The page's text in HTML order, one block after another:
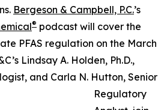
Bergeson & Campbell, P.C.’s
® podcast will cover the
PFAS regulation on the March
Lindsay A. Holden, Ph.D.,
and Carla N. Hutton, Senior
Regulatory